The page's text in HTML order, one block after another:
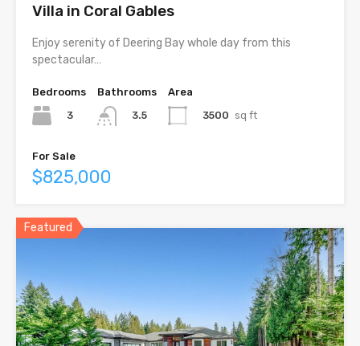
Villa in Coral Gables
Enjoy serenity of Deering Bay whole day from this
spectacular…
Bedrooms
3
Bathrooms
3.5
Area
3500 sq ft
For Sale
$825,000
Featured